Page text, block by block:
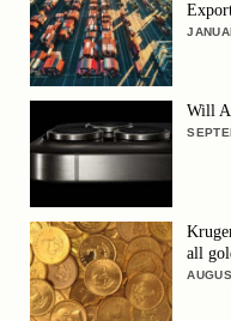
Will
all